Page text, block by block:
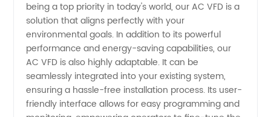
being a top priority in today's world, our AC VFD is a
solution that aligns perfectly with your
environmental goals. In addition to its powerful
performance and energy-saving capabilities, our
AC VFD is also highly adaptable. It can be
seamlessly integrated into your existing system,
ensuring a hassle-free installation process. Its user-
friendly interface allows for easy programming and